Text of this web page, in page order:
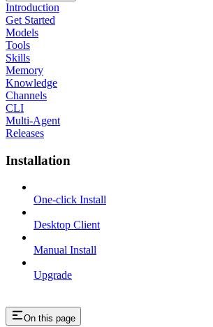
Introduction
Get Started
Models
Tools
Skills
Memory
Knowledge
Channels
CLI
Multi-Agent
Releases
Installation
One-click Install
Desktop Client
Manual Install
Upgrade
On this page